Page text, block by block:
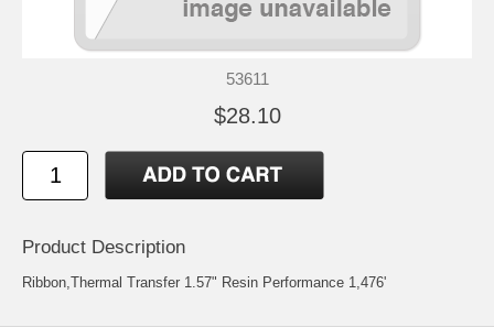
53611
$28.10
Product Description
Ribbon,Thermal Transfer 1.57" Resin Performance 1,476'